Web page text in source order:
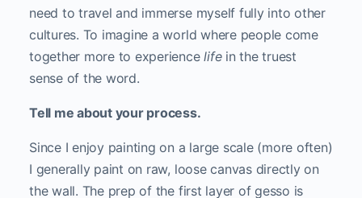
need to travel and immerse myself fully into other
cultures. To imagine a world where people come
together more to experiencelifein the truest
sense of the word.
Tell me about your process.
Since I enjoy painting on a large scale (more often)
I generally paint on raw, loose canvas directly on
the wall. The prep of the first layer of gesso is